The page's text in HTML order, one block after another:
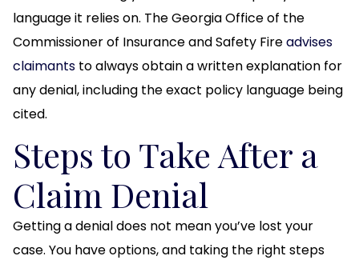
language it relies on. The Georgia Office of the
Commissioner of Insurance and Safety Fireadvises
claimants to always obtain a written explanation for
any denial, including the exact policy language being
cited.
Steps to Take After a
Claim Denial
Getting a denial does not mean you’ve lost your
case. You have options, and taking the right steps